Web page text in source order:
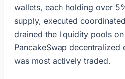
wallets, each holding over
supply, executed
drained the liquidity pools
PancakeSwap decentralized
was most actively traded.